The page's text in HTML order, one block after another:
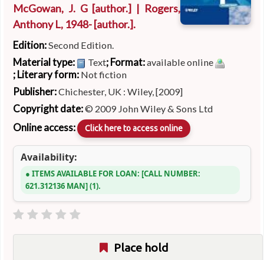
McGowan, J. G[author.] | Rogers,
Anthony L, 1948-[author.].
Edition:Second Edition.
Material type: Text; Format:available online
; Literary form: Not fiction
Publisher:Chichester, UK : Wiley, [2009]
Copyright date:© 2009 John Wiley & Sons Ltd
Online access: Click here to access online
Availability:
ITEMS AVAILABLE FOR LOAN: CALL NUMBER:
621.312136 MAN (1).
Place hold